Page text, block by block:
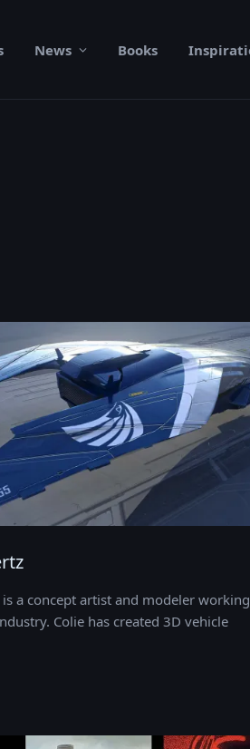
News Books
is a concept artist and modeler working
Colie has created 3D vehicle